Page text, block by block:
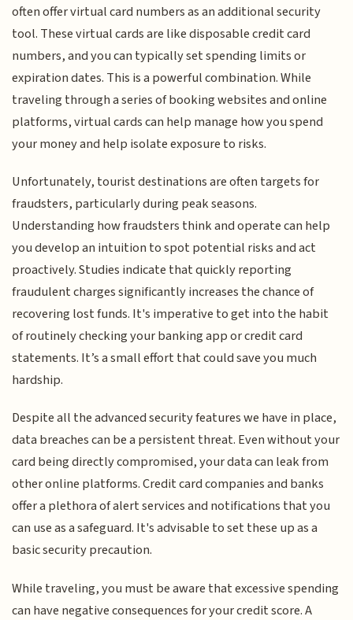
often offer virtual card numbers as an additional security
tool. These virtual cards are like disposable credit card
numbers, and you can typically set spending limits or
expiration dates. This is a powerful combination. While
traveling through a series of booking websites and online
platforms, virtual cards can help manage how you spend
your money and help isolate exposure to risks.
Unfortunately, tourist destinations are often targets for
fraudsters, particularly during peak seasons.
Understanding how fraudsters think and operate can help
you develop an intuition to spot potential risks and act
proactively. Studies indicate that quickly reporting
fraudulent charges significantly increases the chance of
recovering lost funds. It's imperative to get into the habit
of routinely checking your banking app or credit card
statements. It’s a small effort that could save you much
hardship.
Despite all the advanced security features we have in place,
data breaches can be a persistent threat. Even without your
card being directly compromised, your data can leak from
other online platforms. Credit card companies and banks
offer a plethora of alert services and notifications that you
can use as a safeguard. It's advisable to set these up as a
basic security precaution.
While traveling, you must be aware that excessive spending
can have negative consequences for your credit score. A